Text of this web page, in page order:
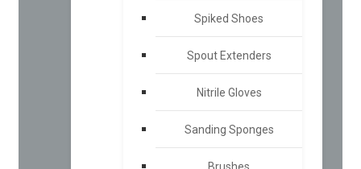
Spiked Shoes
Spout Extenders
Nitrile Gloves
Sanding Sponges